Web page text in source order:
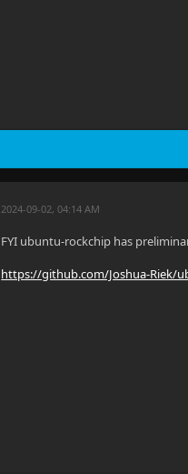
2024-09-02, 04:14 AM
FYI ubuntu-rockchip has
https://github.com/Joshua-Riek/